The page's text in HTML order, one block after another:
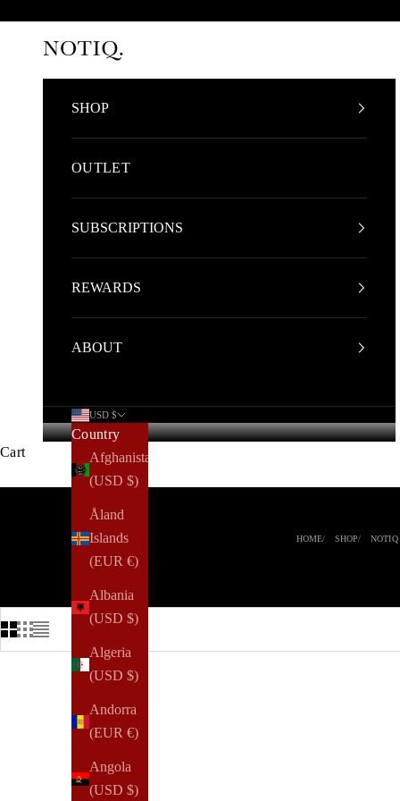
NOTIQ
SHOP
OUTLET
SUBSCRIPTIONS
REWARDS
ABOUT
USD $
Country
Afghanistan
(USD $)
Åland
Islands
(EUR €)
Albania
(USD $)
Algeria
(USD $)
Andorra
(EUR €)
Angola
(USD $)
Cart
HOME SHOP NOTIQ